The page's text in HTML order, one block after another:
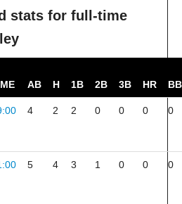
stats for full-time
AB H 1B 2B 3B HR BB
4 2 2 0 0 0 0
5 4 3 1 0 0 0